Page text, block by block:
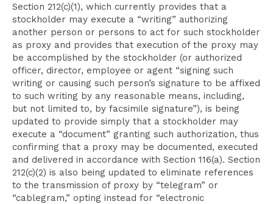
Section 212(c)(1), which currently provides that a
stockholder may execute a “writing” authorizing
another person or persons to act for such stockholder
as proxy and provides that execution of the proxy may
be accomplished by the stockholder (or authorized
officer, director, employee or agent “signing such
writing or causing such person’s signature to be affixed
to such writing by any reasonable means, including,
but not limited to, by facsimile signature”), is being
updated to provide simply that a stockholder may
execute a “document” granting such authorization, thus
confirming that a proxy may be documented, executed
and delivered in accordance with Section 116(a). Section
212(c)(2) is also being updated to eliminate references
to the transmission of proxy by “telegram” or
“cablegram,” opting instead for “electronic